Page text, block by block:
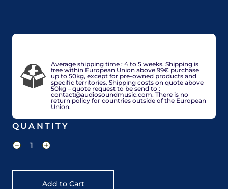
Average shipping time : 4 to 5 weeks. Shipping is
free within European Union above 99€ purchase
up to 50kg, except for pre-owned products and
specific territories. Shipping costs on quote above
50kg – quote request to be send to :
contact@audiosoundmusic.com. There is no
return policy for countries outside of the European
Union.
QUANTITY
Add to Cart